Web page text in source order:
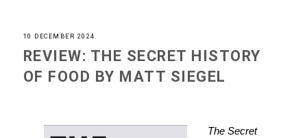
10 DECEMBER 2024
REVIEW: THE SECRET HISTORY
OF FOOD BY MATT SIEGEL
The Secret